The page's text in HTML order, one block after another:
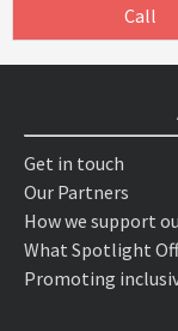
Call
Get in touch
Our Partners
How we support
What Spotlight
Promoting